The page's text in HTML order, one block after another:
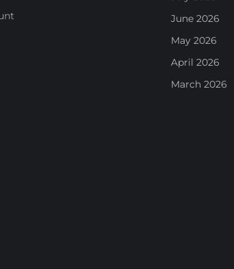
June 2026
May 2026
April 2026
March 2026